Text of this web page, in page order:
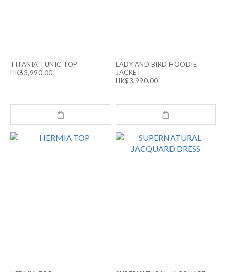
TITANIA TUNIC TOP
HK$3,990.00
LADY AND BIRD HOODIE
JACKET
HK$3,990.00